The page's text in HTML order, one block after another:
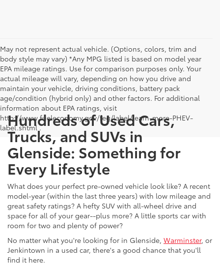
May not represent actual vehicle. (Options, colors, trim and
body style may vary) *Any MPG listed is based on model year
EPA mileage ratings. Use for comparison purposes only. Your
actual mileage will vary, depending on how you drive and
maintain your vehicle, driving conditions, battery pack
age/condition (hybrid only) and other factors. For additional
information about EPA ratings, visit
http://www.fueleconomy.gov/feg/label/learn-more-PHEV-
label.shtml .
Hundreds of Used Cars,
Trucks, and SUVs in
Glenside: Something for
Every Lifestyle
What does your perfect pre-owned vehicle look like? A recent
model-year (within the last three years) with low mileage and
great safety ratings? A hefty SUV with all-wheel drive and
space for all of your gear--plus more? A little sports car with
room for two and plenty of power?
No matter what you're looking for in Glenside, Warminster, or
Jenkintown in a used car, there's a good chance that you'll
find it here.